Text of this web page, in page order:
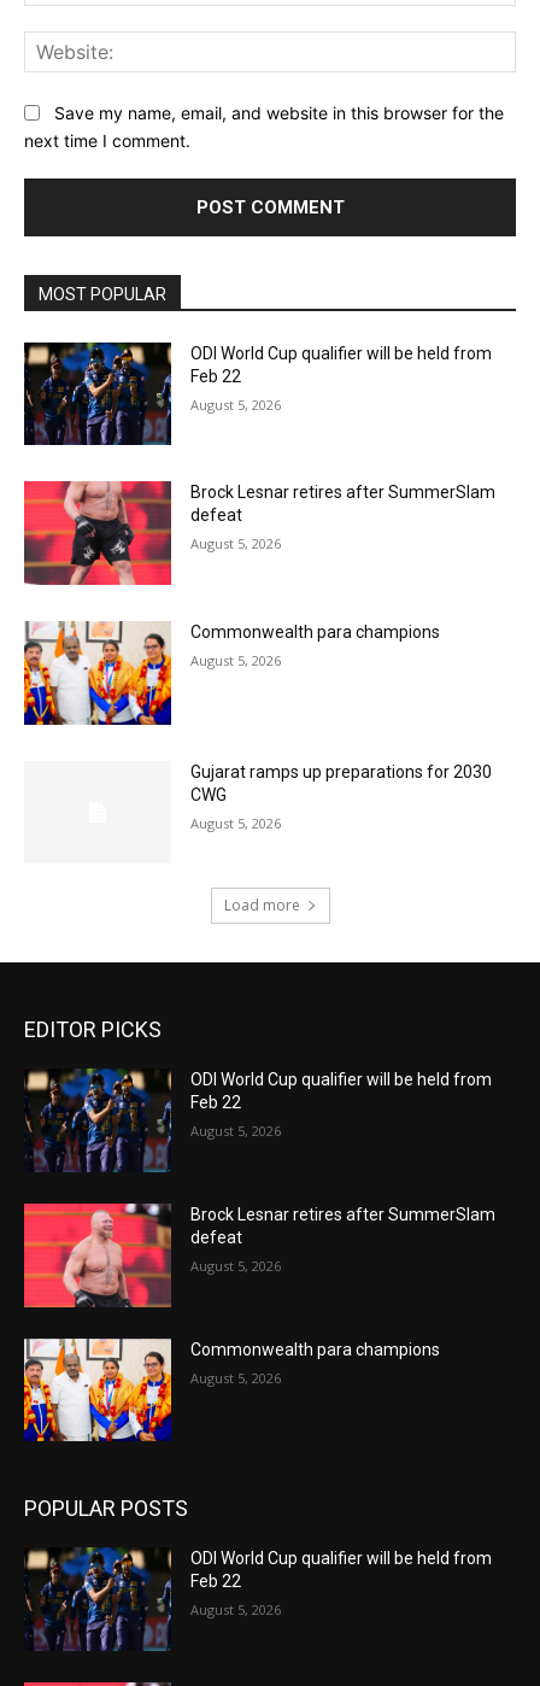
Save my name, email, and website in this browser for the
next time I comment.
MOST POPULAR
ODI World Cup qualifier will be held from
Feb 22
August 5, 2026
Brock Lesnar retires after SummerSlam
defeat
August 5, 2026
Commonwealth para champions
August 5, 2026
Gujarat ramps up preparations for 2030
CWG
August 5, 2026
Load more
EDITOR PICKS
ODI World Cup qualifier will be held from
Feb 22
August 5, 2026
Brock Lesnar retires after SummerSlam
defeat
August 5, 2026
Commonwealth para champions
August 5, 2026
POPULAR POSTS
ODI World Cup qualifier will be held from
Feb 22
August 5, 2026